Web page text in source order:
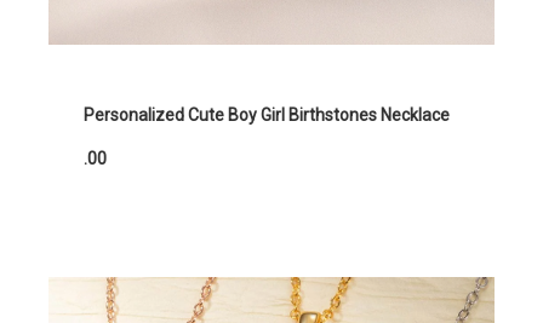
Personalized Cute Boy Girl Birthstones Necklace
.00